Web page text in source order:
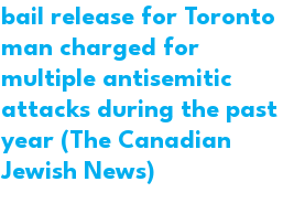
bail release for Toronto
man charged for
multiple antisemitic
attacks during the past
year (The Canadian
Jewish News)